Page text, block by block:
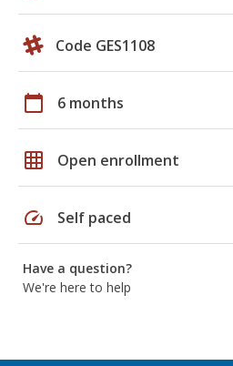
Code GES1108
calendar_today 6 months
grid_on Open enrollment
speed Self paced
Have a question?
We're here to help